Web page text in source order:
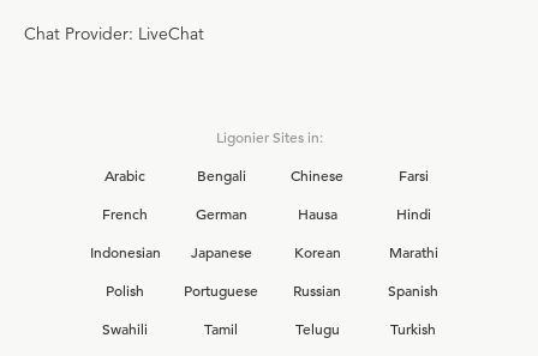
Chat Provider: LiveChat
Ligonier Sites in:
Arabic
Bengali Chinese
Farsi
French
German Hausa
Hindi
Indonesian
Japanese Korean
Marathi
Polish
Portuguese Russian
Spanish
Swahili
Tamil Telugu
Turkish